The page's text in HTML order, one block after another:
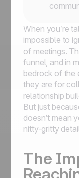
When you’re
impossible to
of meetings.
funnel, and in
bedrock of the
they are for
relationship
But just
doesn’t mean
nitty-gritty
The